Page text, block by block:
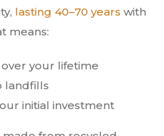
lasting 40–70 years with
means:
your lifetime
landfills
initial investment